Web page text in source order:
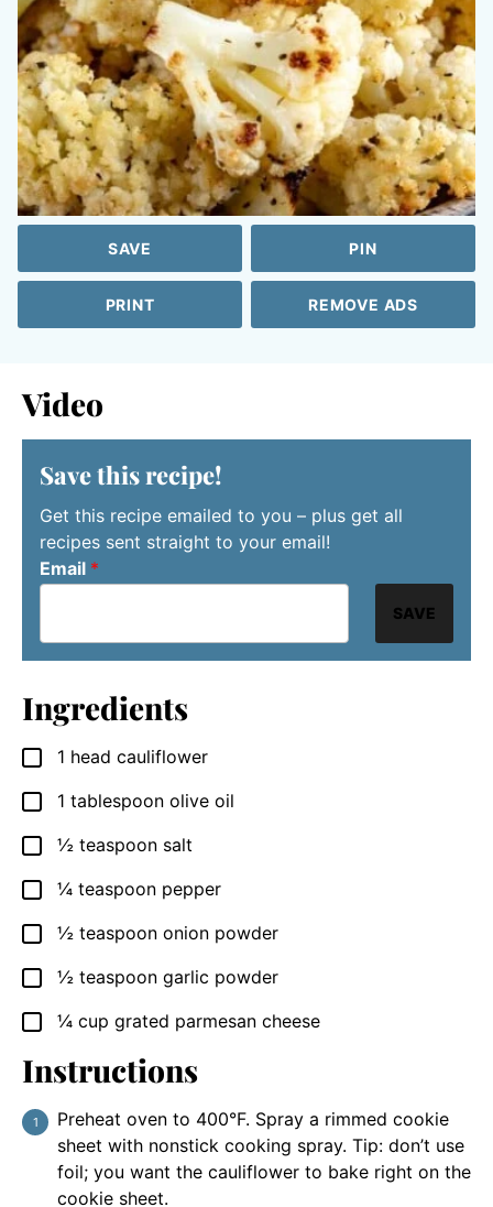
SAVE PIN
PRINT REMOVE ADS
Video
Save this recipe!
Get this recipe emailed to you – plus get all
recipes sent straight to your email!
Email *
SAVE
Ingredients
▢
1 head cauliflower
▢
1 tablespoon olive oil
▢
½ teaspoon salt
▢
¼ teaspoon pepper
▢
½ teaspoon onion powder
▢
½ teaspoon garlic powder
▢
¼ cup grated parmesan cheese
Instructions
Preheat oven to 400°F. Spray a rimmed cookie
sheet with nonstick cooking spray. Tip: don’t use
foil; you want the cauliflower to bake right on the
cookie sheet.